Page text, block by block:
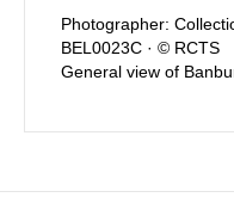
Photographer:
BEL0023C · © RCTS
General view of